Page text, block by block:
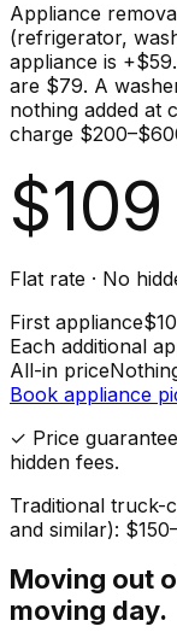
Appliance
(refrigerator,
appliance is
are $79. A
nothing added at
charge
$109
Flat rate · No
First appliance$
Each additional
All-in price
Book appliance
✓ Price
hidden fees.
Traditional truck-
and similar):
Moving out
moving day.